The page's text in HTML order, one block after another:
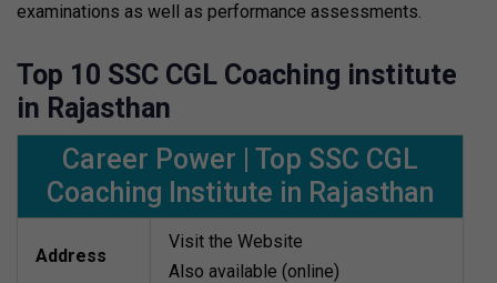
examinations as well as performance assessments.
Top 10 SSC CGL Coaching institute
in Rajasthan
Career Power | Top SSC CGL
Coaching Institute in Rajasthan
Address
Visit the Website
Also available (online)